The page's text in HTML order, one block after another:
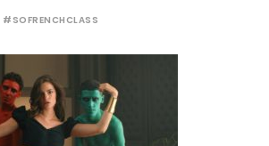
#SOFRENCHCLASS